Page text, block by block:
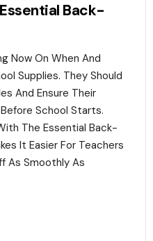
Back-
Now On When And
Supplies. They Should
And Ensure Their
School Starts.
The Essential Back-
It Easier For Teachers
As Smoothly As